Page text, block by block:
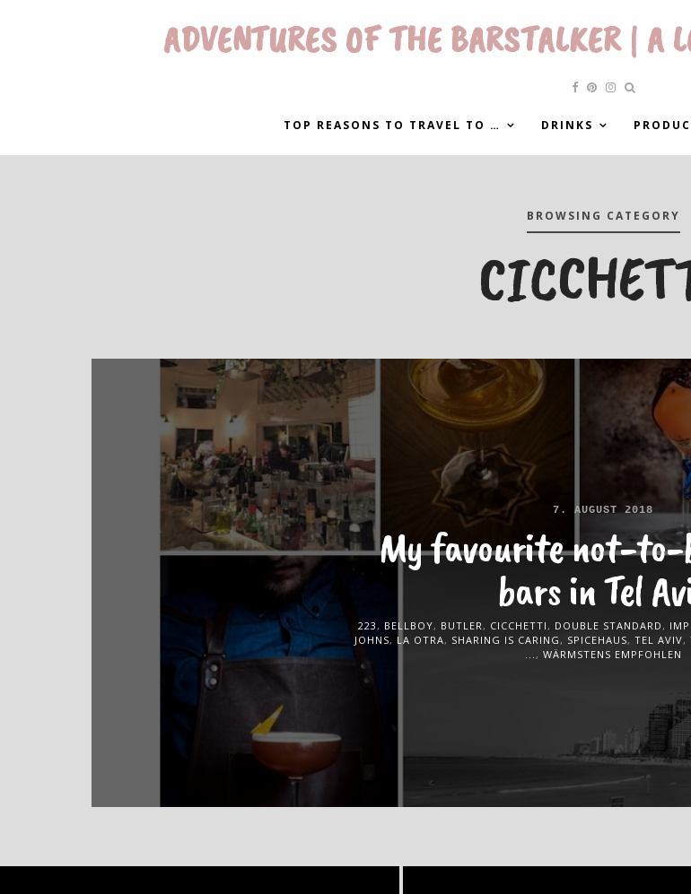
ADVENTURES OF THE BARSTALKER | A
TOP REASONS TO TRAVEL TO … DRINKS
BROWSING CATEGORY
7. AUGUST 2018
My favourite not-to-
bars in Tel
223, BELLBOY, BUTLER, CICCHETTI, DOUBLE STANDARD,
JOHNS, LA OTRA, SHARING IS CARING, SPICEHAUS, TEL AVIV,
..., WÄRMSTENS EMPFOHLEN